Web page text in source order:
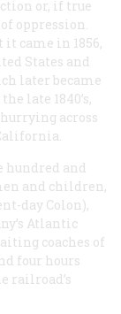
or, if true
oppression.
it came in 1856,
States and
later became
late 1840’s,
across
hundred and
and children,
day Colon),
Atlantic
coaches of
four hours
railroad’s